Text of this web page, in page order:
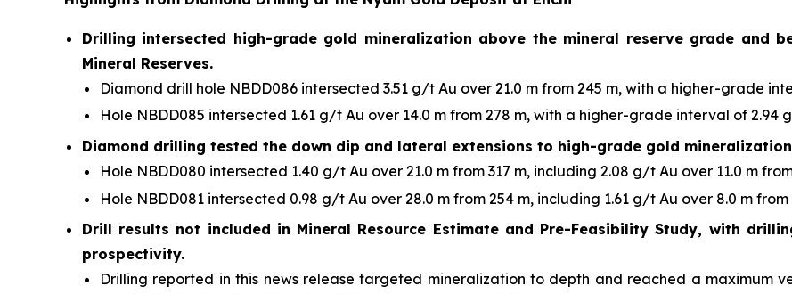
Drilling intersected high-grade gold mineralization above the mineral reserve grade and
Mineral Reserves.
Diamond drill hole NBDD086 intersected 3.51 g/t Au over 21.0 m from 245 m, with a higher-grade
Hole NBDD085 intersected 1.61 g/t Au over 14.0 m from 278 m, with a higher-grade interval of 2.94
Diamond drilling tested the down dip and lateral extensions to high-grade gold
Hole NBDD080 intersected 1.40 g/t Au over 21.0 m from 317 m, including 2.08 g/t Au over 11.0 m from
Hole NBDD081 intersected 0.98 g/t Au over 28.0 m from 254 m, including 1.61 g/t Au over 8.0 m
Drill results not included in Mineral Resource Estimate and Pre-Feasibility Study, with
prospectivity.
Drilling reported in this news release targeted mineralization to depth and reached a maximum